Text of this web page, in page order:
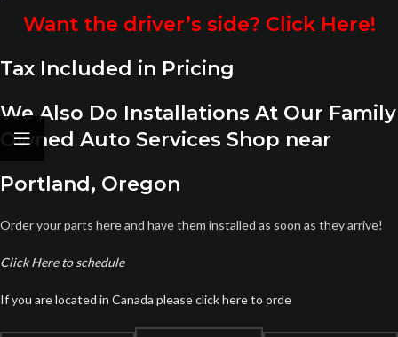
Want the driver’s side? Click Here!
Tax Included in Pricing
We Also Do Installations At Our Family
Owned Auto Services Shop near
Portland, Oregon
Order your parts here and have them installed as soon as they arrive!
Click Here to schedule
If you are located in Canada please click here to orde